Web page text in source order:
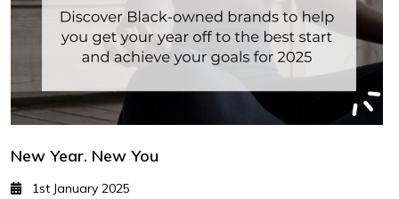
New Year. New You
1st January 2025